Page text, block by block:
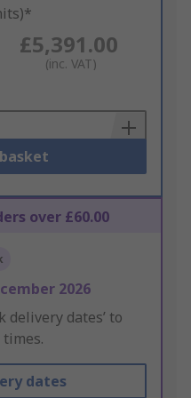
£5,391.00
(inc. VAT)
over £60.00
2026
delivery dates’ to
dates